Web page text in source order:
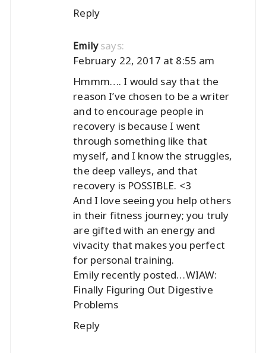
Reply
Emily says:
February 22, 2017 at 8:55 am
Hmmm…. I would say that the
reason I’ve chosen to be a writer
and to encourage people in
recovery is because I went
through something like that
myself, and I know the struggles,
the deep valleys, and that
recovery is POSSIBLE. <3
And I love seeing you help others
in their fitness journey; you truly
are gifted with an energy and
vivacity that makes you perfect
for personal training.
Emily recently posted…WIAW:
Finally Figuring Out Digestive
Problems
Reply